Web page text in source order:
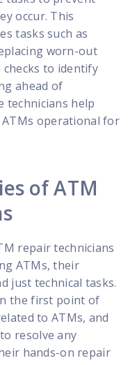
occur. This
tasks such as
worn-out
to identify
ahead of
technicians help
operational for
of ATM
repair technicians
ATMs, their
just technical tasks.
the first point of
to ATMs, and
resolve any
hands-on repair